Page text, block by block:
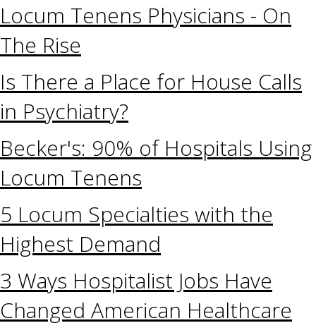
Locum Tenens Physicians - On
The Rise
Is There a Place for House Calls
in Psychiatry?
Becker's: 90% of Hospitals Using
Locum Tenens
5 Locum Specialties with the
Highest Demand
3 Ways Hospitalist Jobs Have
Changed American Healthcare